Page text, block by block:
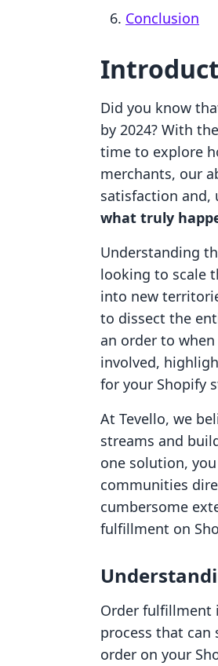
Conclusion
Did you know
by 2024? With
time to explore
merchants, our
satisfaction and,
what truly
Understanding
looking to scale
into new
to dissect the
an order to
involved,
for your Shopify
At Tevello, we
streams and
one solution,
communities
cumbersome
fulfillment on
Order fulfillment
process that can
order on your